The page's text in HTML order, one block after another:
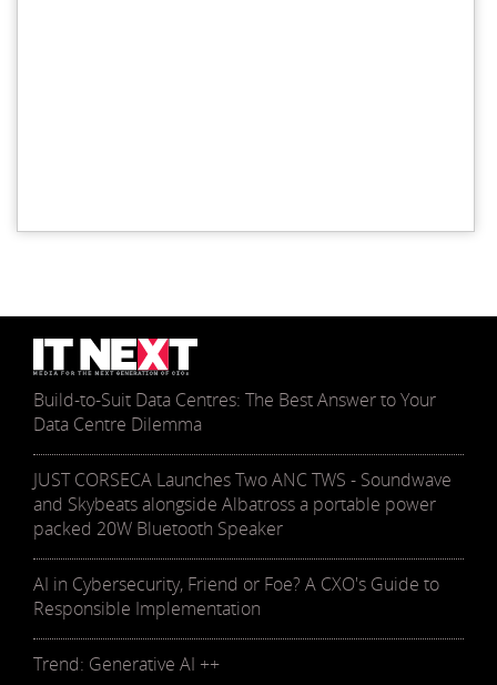
Build-to-Suit Data Centres: The Best Answer to Your
Data Centre Dilemma
JUST CORSECA Launches Two ANC TWS - Soundwave
and Skybeats alongside Albatross a portable power
packed 20W Bluetooth Speaker
AI in Cybersecurity, Friend or Foe? A CXO's Guide to
Responsible Implementation
Trend: Generative AI ++